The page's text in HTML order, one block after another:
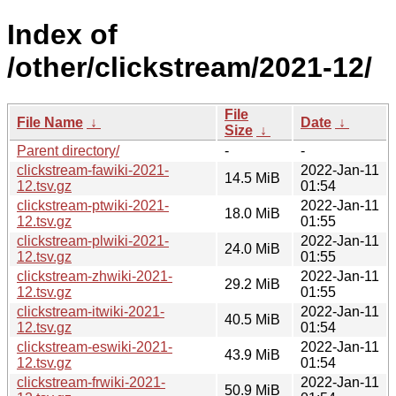
Index of
/other/clickstream/2021-12/
File Name ↓
File
Size ↓
Date ↓
Parent directory/
-
-
clickstream-fawiki-2021-
12.tsv.gz
14.5 MiB
2022-Jan-11
01:54
clickstream-ptwiki-2021-
12.tsv.gz
18.0 MiB
2022-Jan-11
01:55
clickstream-plwiki-2021-
12.tsv.gz
24.0 MiB
2022-Jan-11
01:55
clickstream-zhwiki-2021-
12.tsv.gz
29.2 MiB
2022-Jan-11
01:55
clickstream-itwiki-2021-
12.tsv.gz
40.5 MiB
2022-Jan-11
01:54
clickstream-eswiki-2021-
12.tsv.gz
43.9 MiB
2022-Jan-11
01:54
clickstream-frwiki-2021-
50.9 MiB
2022-Jan-11